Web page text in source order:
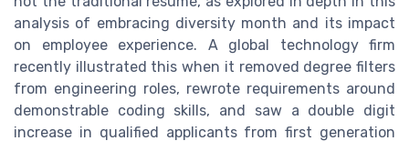
analysis of embracing diversity month and its impact
on employee experience. A global technology firm
recently illustrated this when it removed degree filters
from engineering roles, rewrote requirements around
demonstrable coding skills, and saw a double digit
increase in qualified applicants from first generation